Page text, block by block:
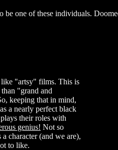
one of these individuals.
like "artsy" films. This is
"grand and
keeping that in mind,
a nearly perfect black
their roles with
genius! Not so
character (and we are),
to like.